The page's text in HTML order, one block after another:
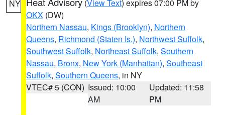
NY (View Text) expires 07:00 PM by
OKX (DW)
Northern Nassau, Kings (Brooklyn), Northern
Queens, Richmond (Staten Is.), Northwest Suffolk,
Southwest Suffolk, Northeast Suffolk, Southern
Nassau, Bronx, New York (Manhattan), Southeast
Suffolk, Southern Queens, in NY
VTEC# 5 (CON) Issued: 10:00
AM
Updated: 11:58
PM